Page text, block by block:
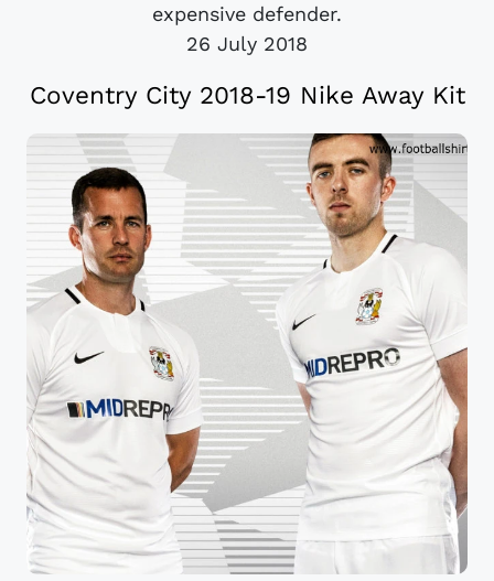
expensive defender.
26 July 2018
Coventry City 2018-19 Nike Away Kit